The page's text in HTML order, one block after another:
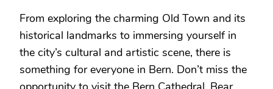
From exploring the charming Old Town and its
historical landmarks to immersing yourself in
the city’s cultural and artistic scene, there is
something for everyone in Bern. Don’t miss the